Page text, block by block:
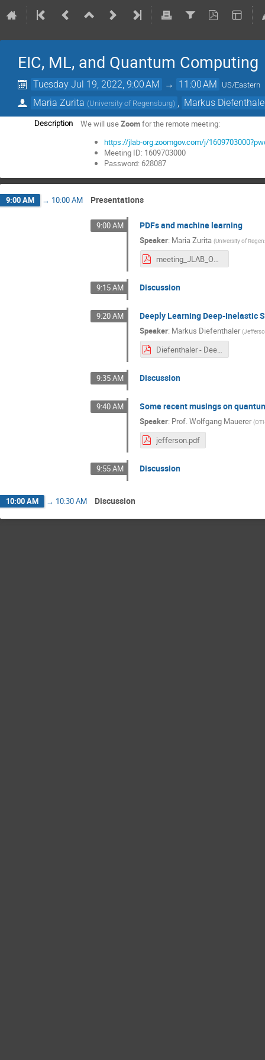
EIC, ML, and Quantum Computing
Tuesday Jul 19, 2022, 9:00 AM → 11:00 AM US/Eastern
Maria Zurita (University of Regensburg) Markus
Description We will useZoomfor the remote meeting:
https://jlab-org.zoomgov.com/j/
Meeting ID: 1609703000
Password: 628087
9:00 AM → 10:00 AM Presentations
9:00 AM PDFs and machine learning
Speaker: Maria Zurita (University of
meeting_JLAB_OTH_UR.pdf
9:15 AM Discussion
9:20 AM Deeply Learning Deep-Inelastic
Speaker: Markus Diefenthaler (
Diefenthaler - Deeply Learning DIS Kinematics.pdf
9:35 AM Discussion
9:40 AM Some recent musings on
Speaker: Prof.Wolfgang Mauerer (
jefferson.pdf
9:55 AM Discussion
10:00 AM → 10:30 AM Discussion